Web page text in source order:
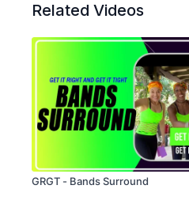
Related Videos
GRGT - Bands Surround